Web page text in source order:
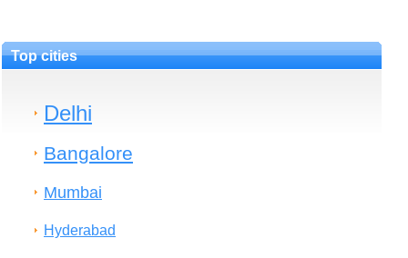
Top cities
Delhi
Bangalore
Mumbai
Hyderabad